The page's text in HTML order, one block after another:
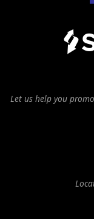
Let us help you